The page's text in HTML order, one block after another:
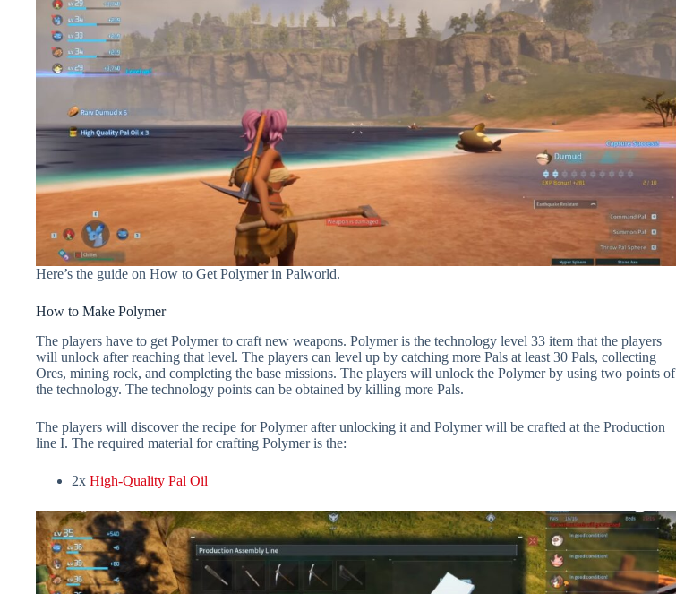
Here’s the guide on How to Get Polymer in Palworld.
How to Make Polymer
The players have to get Polymer to craft new weapons. Polymer is the technology level 33 item that the players
will unlock after reaching that level. The players can level up by catching more Pals at least 30 Pals, collecting
Ores, mining rock, and completing the base missions. The players will unlock the Polymer by using two points of
the technology. The technology points can be obtained by killing more Pals.
The players will discover the recipe for Polymer after unlocking it and Polymer will be crafted at the Production
line I. The required material for crafting Polymer is the:
2x High-Quality Pal Oil